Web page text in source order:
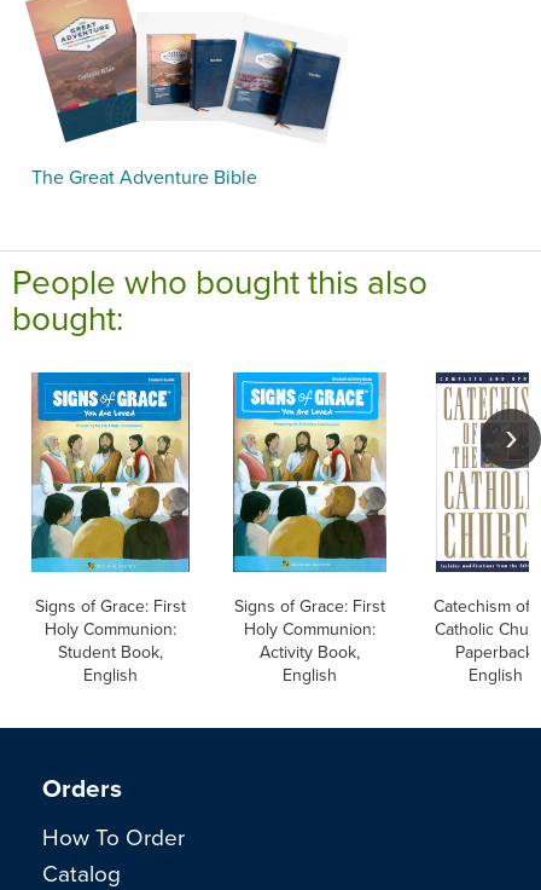
The Great Adventure Bible
People who bought this also
bought:
Signs of Grace: First
Holy Communion:
Student Book,
English
Signs of Grace: First
Holy Communion:
Activity Book,
English
Catechism of
Catholic
Paperback,
English
Orders
How To Order
Catalog